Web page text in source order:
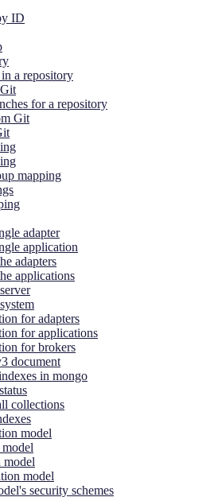
ID
a repository
for a repository
Git
mapping
adapter
application
adapters
applications
for adapters
for applications
for brokers
document
in mongo
collections
model
model
model
security schemes